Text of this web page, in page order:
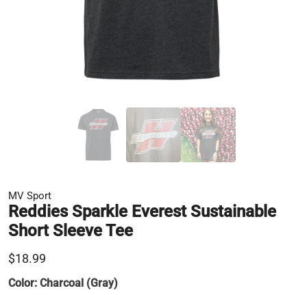
MV Sport
Reddies Sparkle Everest Sustainable
Short Sleeve Tee
$18.99
Color: Charcoal (Gray)